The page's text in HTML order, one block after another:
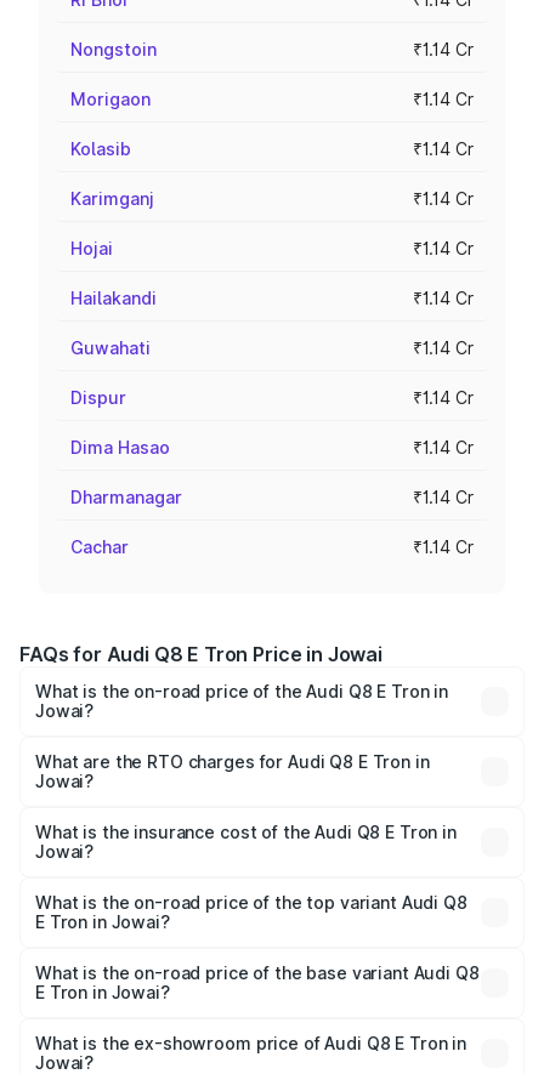
Nongstoin ₹1.14 Cr
Morigaon ₹1.14 Cr
Kolasib ₹1.14 Cr
Karimganj ₹1.14 Cr
Hojai ₹1.14 Cr
Hailakandi ₹1.14 Cr
Guwahati ₹1.14 Cr
Dispur ₹1.14 Cr
Dima Hasao ₹1.14 Cr
Dharmanagar ₹1.14 Cr
Cachar ₹1.14 Cr
FAQs for Audi Q8 E Tron Price in Jowai
What is the on-road price of the Audi Q8 E Tron in
Jowai?
Cr and ₹1.27 Cr. On-road prices vary across cities based
on registration fees, insurance, and other optional
What are the RTO charges for Audi Q8 E Tron in
Jowai?
in Jowai will be Not Available.
What is the insurance cost of the Audi Q8 E Tron in
Jowai?
in Jowai is ₹4.54 lakhs
What is the on-road price of the top variant Audi Q8
E Tron in Jowai?
₹1.33 Cr Lakh in Jowai.
What is the on-road price of the base variant Audi Q8
E Tron in Jowai?
₹1.20 Cr Lakh in Jowai.
What is the ex-showroom price of Audi Q8 E Tron in
Jowai?